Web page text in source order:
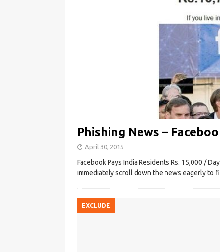
Phishing News –
April 30, 2015
Facebook Pays India Residents Rs. 15,000 /
immediately scroll down the news eagerly to
EXCLUDE